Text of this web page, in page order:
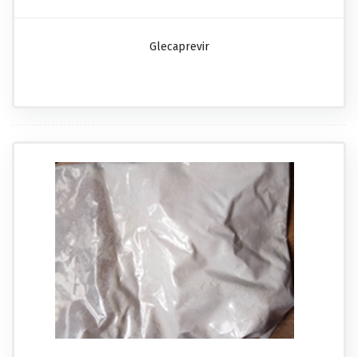
Glecaprevir